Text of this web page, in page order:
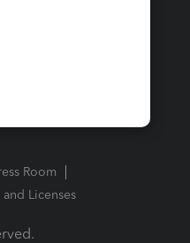
Room
and Licenses